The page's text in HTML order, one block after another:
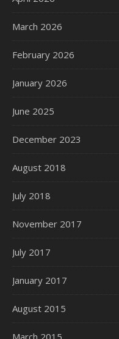
March 2026
February 2026
January 2026
June 2025
December 2023
August 2018
July 2018
November 2017
July 2017
January 2017
August 2015